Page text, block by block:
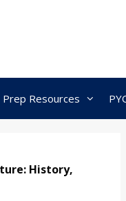
Prep Resources
History,